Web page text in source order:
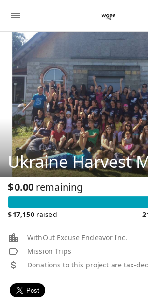
Ukraine Harvest
$0.00 remaining
$17,150raised
WithOut Excuse Endeavor Inc.
Mission Trips
Donations to this project are tax-